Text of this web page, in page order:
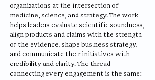
organizations at the intersection of
medicine, science, and strategy. The work
helps leaders evaluate scientific soundness,
align products and claims with the strength
of the evidence, shape business strategy,
and communicate their initiatives with
credibility and clarity. The thread
connecting every engagement is the same: